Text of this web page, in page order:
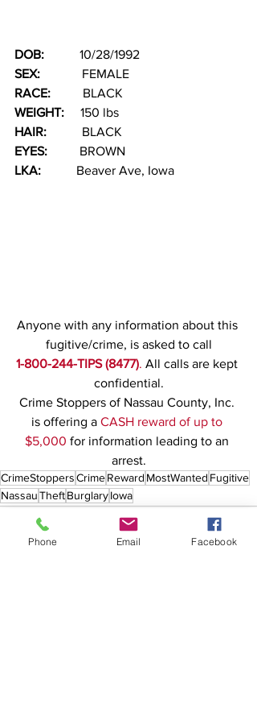
DOB:
10/28/1992
SEX:
FEMALE
RACE:
BLACK
WEIGHT: 150 lbs
HAIR:
BLACK
EYES: BROWN
LKA:
Beaver Ave, Iowa
Anyone with any information about this
fugitive/crime, is asked to call
1-800-244-TIPS (8477). All calls are kept
confidential.
Crime Stoppers of Nassau County, Inc.
is offering a CASH reward of up to
$5,000 for information leading to an
arrest.
CrimeStoppersCrimeReward MostWanted Fugitive
NassauTheftBurglaryIowa
Phone Email Facebook